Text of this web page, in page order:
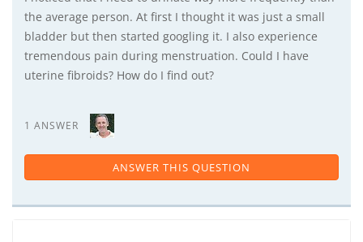
the average person. At first I thought it was just a small
bladder but then started googling it. I also experience
tremendous pain during menstruation. Could I have
uterine fibroids? How do I find out?
1 ANSWER
ANSWER THIS QUESTION